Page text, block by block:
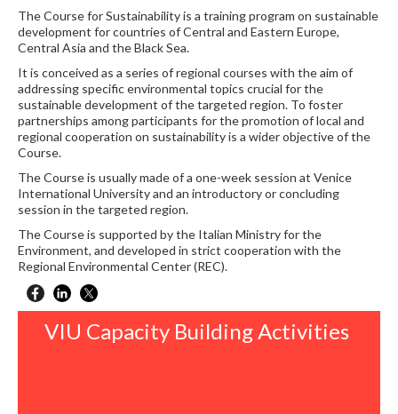
The Course for Sustainability is a training program on sustainable
development for countries of Central and Eastern Europe,
Central Asia and the Black Sea.
It is conceived as a series of regional courses with the aim of
addressing specific environmental topics crucial for the
sustainable development of the targeted region. To foster
partnerships among participants for the promotion of local and
regional cooperation on sustainability is a wider objective of the
Course.
The Course is usually made of a one-week session at Venice
International University and an introductory or concluding
session in the targeted region.
The Course is supported by the Italian Ministry for the
Environment, and developed in strict cooperation with the
Regional Environmental Center (REC).
VIU Capacity Building Activities